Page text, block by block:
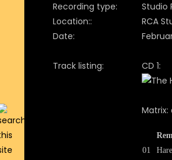
Recording type:
Studio
Location::
RCA
Date:
Track listing: CD 1:
Matrix:
01